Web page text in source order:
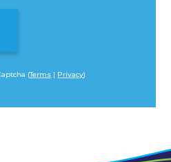
(Terms | Privacy)